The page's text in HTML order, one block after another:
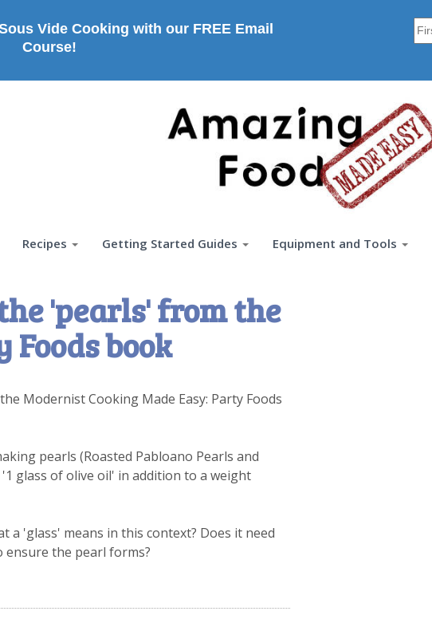
Vide Cooking with our FREE Email
Course!
Recipes Getting Started Guides Equipment and Tools
'pearls' from the
Foods book
Modernist Cooking Made Easy: Party Foods
pearls (Roasted Pabloano Pearls and
glass of olive oil' in addition to a weight
a 'glass' means in this context? Does it need
the pearl forms?